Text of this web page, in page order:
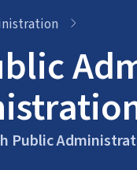
Public